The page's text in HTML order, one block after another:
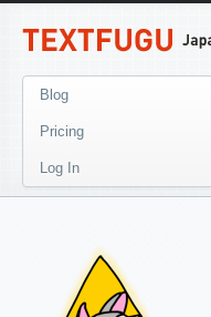
Blog
Pricing
Log In